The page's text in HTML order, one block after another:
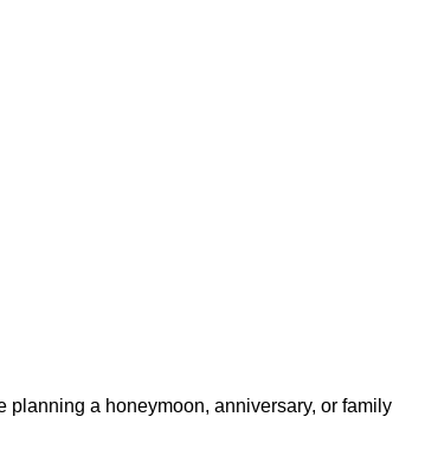
planning a honeymoon, anniversary, or family